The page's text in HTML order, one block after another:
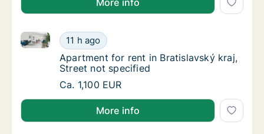
More info
Apartment for rent in Bratislavský kraj,
11 h ago
Apartment for rent in Bratislavský kraj, Street not
Apartment for rent in Bratislavský kraj,
Apartment for rent in Bratislavský kraj,
Street not specified
Apartment for rent in Bratislavský kraj,
Ca. 1,100 EUR
More info